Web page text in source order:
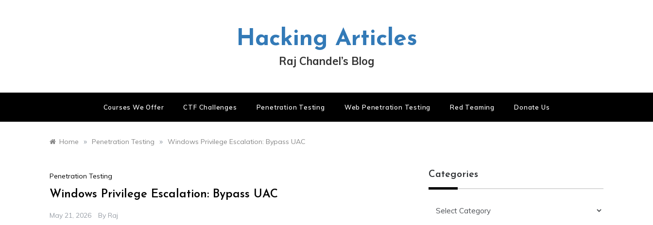
Hacking Articles
Raj Chandel’s Blog
Courses We Offer CTF Challenges Penetration Testing Web Penetration Testing Red Teaming Donate Us
Home » Penetration Testing » Windows Privilege Escalation: Bypass UAC
Penetration Testing
Windows Privilege Escalation: Bypass UAC
May 21, 2026 By Raj
Categories